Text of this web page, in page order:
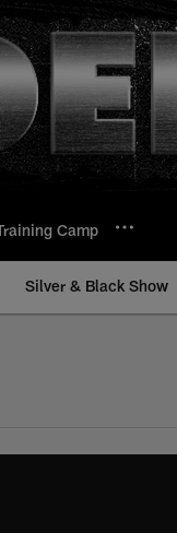
Camp
Silver & Black Show